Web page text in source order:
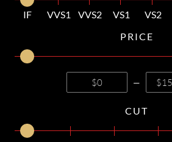
IF VVS1 VVS2 VS1 VS2
PRICE
—
CUT